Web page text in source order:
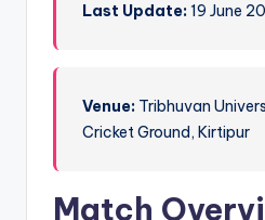
Last Update:19 June
Venue: Tribhuvan
Cricket Ground, Kirtipur
Match